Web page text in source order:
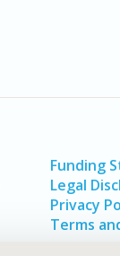
Funding
Legal
Privacy
Terms